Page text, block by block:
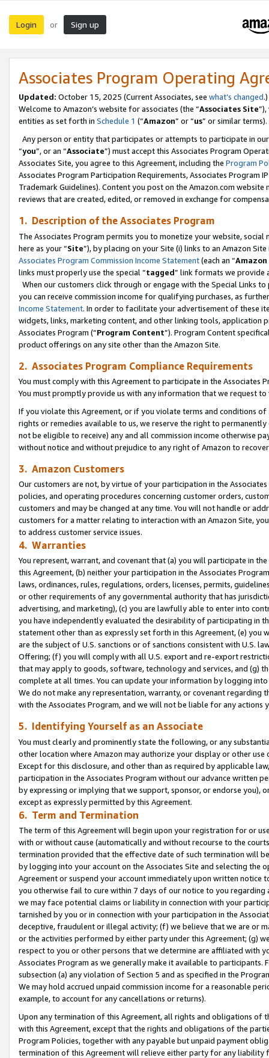
Login or Sign up
Associates Program Operating
Updated: October 15, 2025 (Current Associates, see what’s changed.)
Welcome to Amazon’s website for associates (the “Associates Site
entities as set forth in Schedule 1 (“Amazon” or “us” or similar terms).
Any person or entity that participates or attempts to participate in
“you”, or an “Associate”) must accept this Associates Program
Associates Site, you agree to this Agreement, including the Program
Associates Program Participation Requirements, Associates Program
Trademark Guidelines). Content you post on the Amazon.com
reviews that are created, edited, or removed in exchange for
1. Description of the Associates Program
The Associates Program permits you to monetize your website,
here as your “Site”), by placing on your Site (i) links to an Amazon
Associates Program Commission Income Statement(each an “
links must properly use the special “tagged” link formats we provide
When our customers click through or engage with the Special Links
you can receive commission income for qualifying purchases, as
Income Statement. In order to facilitate your advertisement of these
widgets, links, marketing content, and other linking tools, application
Associates Program (“Program Content”). Program Content
product offerings on any site other than the Amazon Site.
2. Associates Program Compliance Requirements
You must comply with this Agreement to participate in the Associates
You must promptly provide us with any information that we request
If you violate this Agreement, or if you violate terms and conditions
rights or remedies available to us, we reserve the right to
not be eligible to receive) any and all commission income otherwise
without notice and without prejudice to any right of Amazon to
3. Amazon Customers
Our customers are not, by virtue of your participation in the
policies, and operating procedures concerning customer orders,
customers and may be changed at any time. You will not handle or
customers for a matter relating to interaction with an Amazon Site,
to address customer service issues.
4. Warranties
You represent, warrant, and covenant that (a) you will participate in
this Agreement, (b) neither your participation in the Associates
laws, ordinances, rules, regulations, orders, licenses, permits,
or other requirements of any governmental authority that has
advertising, and marketing), (c) you are lawfully able to enter into
you have independently evaluated the desirability of participating in
statement other than as expressly set forth in this Agreement, (e)
are the subject of U.S. sanctions or of sanctions consistent with U.S.
Offering; (f) you will comply with all U.S. export and re-export
that may apply to goods, software, technology and services, and (g)
complete at all times. You can update your information by logging
We do not make any representation, warranty, or covenant regarding
with the Associates Program, and we will not be liable for any actions
5. Identifying Yourself as an Associate
You must clearly and prominently state the following, or any
other location where Amazon may authorize your display or other use
Except for this disclosure, and other than as required by applicable
participation in the Associates Program without our advance written
by expressing or implying that we support, sponsor, or endorse you),
except as expressly permitted by this Agreement.
6. Term and Termination
The term of this Agreement will begin upon your registration for or
with or without cause (automatically and without recourse to the
termination provided that the effective date of such termination will
by logging into your account on the Associates Site and selecting the
Agreement or suspend your account immediately upon written
you otherwise fail to cure within 7 days of our notice to you
we may face potential claims or liability in connection with your
tarnished by you or in connection with your participation in the
deceptive, fraudulent or illegal activity; (f) we believe that we are or
or the activities performed by either party under this Agreement; (g)
respect to you or other persons that we determine are affiliated with
Associates Program as we generally make it available to
subsection (a) any violation of Section 5 and as specified in the
We may hold accrued unpaid commission income for a reasonable
example, to account for any cancellations or returns).
Upon any termination of this Agreement, all rights and obligations of
with this Agreement, except that the rights and obligations of the
Program Policies, together with any payable but unpaid payment
termination of this Agreement will relieve either party for any